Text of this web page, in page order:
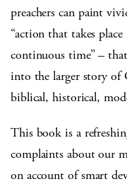
preachers can paint
“action that takes
continuous time” –
into the larger story of
biblical, historical,
This book is a
complaints about our
on account of smart